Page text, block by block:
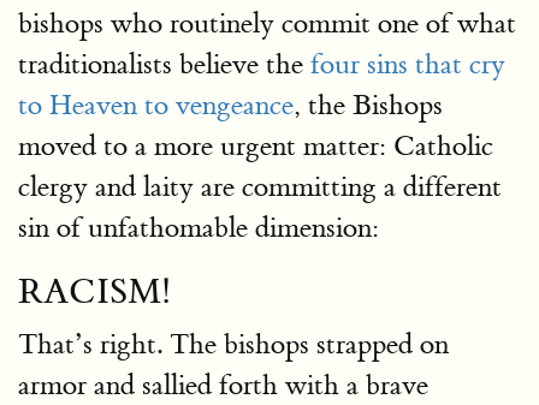
bishops who routinely commit one of what
traditionalists believe the four sins that cry
to Heaven to vengeance, the Bishops
moved to a more urgent matter: Catholic
clergy and laity are committing a different
sin of unfathomable dimension:
RACISM!
That’s right. The bishops strapped on
armor and sallied forth with a brave